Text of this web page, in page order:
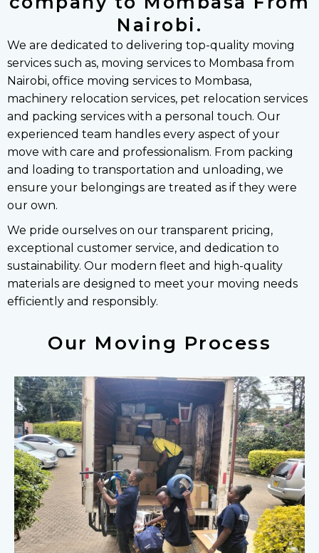
Nairobi.
We are dedicated to delivering top-quality moving
services such as, moving services to Mombasa from
Nairobi, office moving services to Mombasa,
machinery relocation services, pet relocation services
and packing services with a personal touch. Our
experienced team handles every aspect of your
move with care and professionalism. From packing
and loading to transportation and unloading, we
ensure your belongings are treated as if they were
our own.
We pride ourselves on our transparent pricing,
exceptional customer service, and dedication to
sustainability. Our modern fleet and high-quality
materials are designed to meet your moving needs
efficiently and responsibly.
Our Moving Process